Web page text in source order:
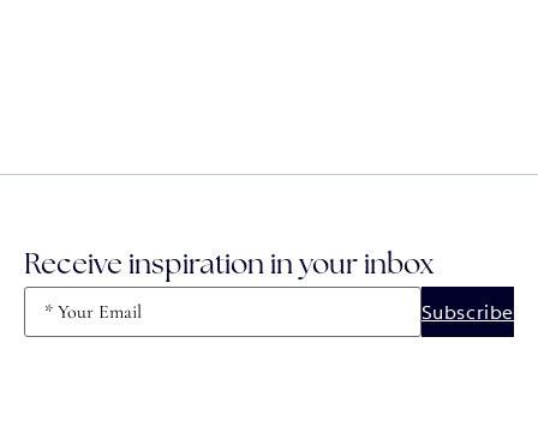
Receive inspiration in your inbox
Email